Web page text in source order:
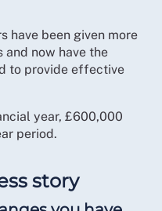
have been given more
now have the
to provide effective
year, £600,000
period.
story